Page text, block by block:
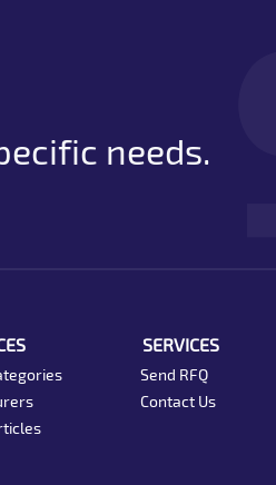
needs.
SERVICES
Send RFQ
Contact Us